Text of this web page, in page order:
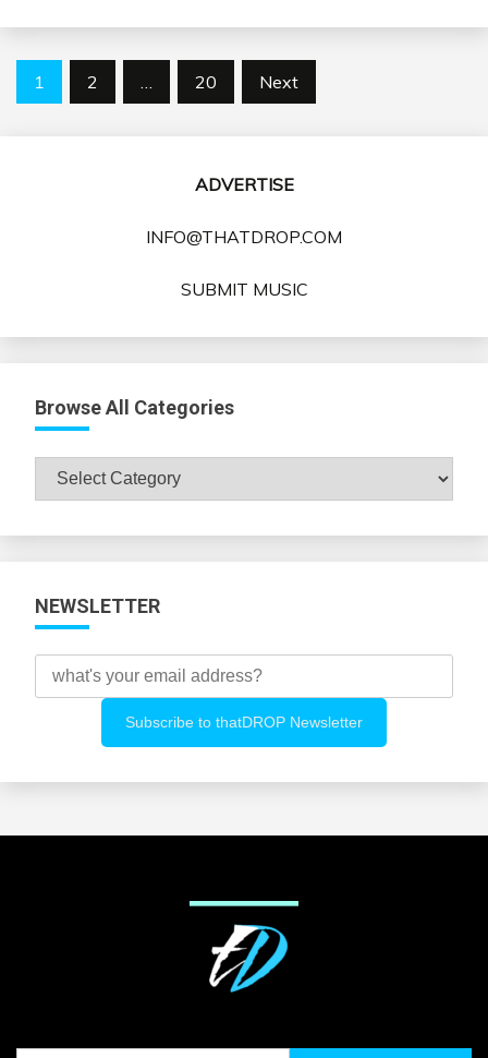
Posts
1 2 … 20 Next
ADVERTISE
INFO@THATDROP.COM
SUBMIT MUSIC
Browse All Categories
Browse
NEWSLETTER